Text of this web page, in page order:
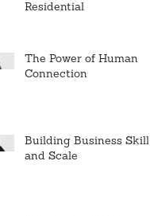
Residential
The Power of Human
Connection
Building Business Skills
and Scale